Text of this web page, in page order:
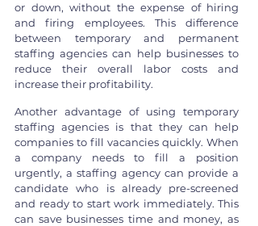
or down, without the expense of hiring
and firing employees. This difference
between temporary and permanent
staffing agencies can help businesses to
reduce their overall labor costs and
increase their profitability.
Another advantage of using temporary
staffing agencies is that they can help
companies to fill vacancies quickly. When
a company needs to fill a position
urgently, a staffing agency can provide a
candidate who is already pre-screened
and ready to start work immediately. This
can save businesses time and money, as